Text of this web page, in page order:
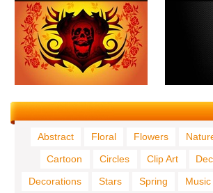
Abstract Floral Flowers
Cartoon
Circles Clip Art
Decorations
Stars Spring Music